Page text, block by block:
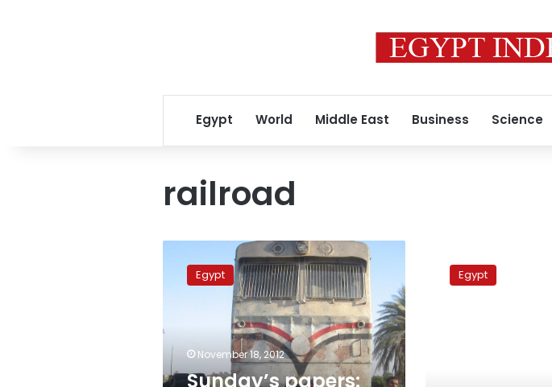
Egypt World Middle East Business Science
railroad
papers:
Conflicting
deadly
train-
bus
collision
Egypt
November 18, 2012
Sunday’s papers:
protests
Egypt